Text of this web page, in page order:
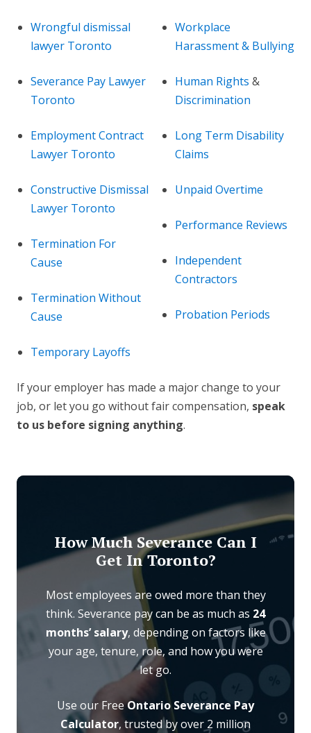
Wrongful dismissal
lawyer Toronto
Severance Pay Lawyer
Toronto
Employment Contract
Lawyer Toronto
Constructive Dismissal
Lawyer Toronto
Termination For
Cause
Termination Without
Cause
Temporary Layoffs
Workplace
Harassment & Bullying
Human Rights &
Discrimination
Long Term Disability
Claims
Unpaid Overtime
Performance Reviews
Independent
Contractors
Probation Periods
If your employer has made a major change to your
job, or let you go without fair compensation, speak
to us before signing anything.
How Much Severance Can I
Get In Toronto?
Most employees are owed more than they
think. Severance pay can be as much as 24
months’ salary, depending on factors like
your age, tenure, role, and how you were
let go.
Use our FreeOntario Severance Pay
Calculator, trusted by over 2 million